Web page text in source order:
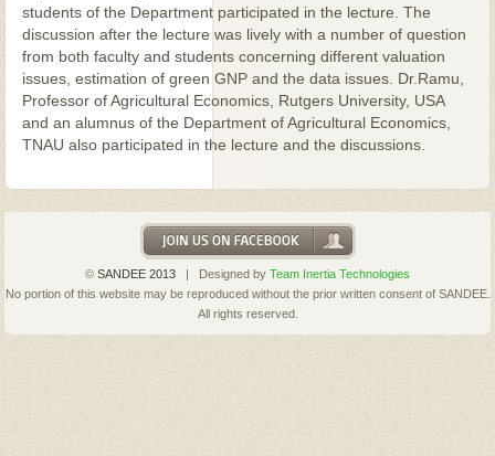
students of the Department participated in the lecture. The
discussion after the lecture was lively with a number of question
from both faculty and students concerning different valuation
issues, estimation of green GNP and the data issues. Dr.Ramu,
Professor of Agricultural Economics, Rutgers University, USA
and an alumnus of the Department of Agricultural Economics,
TNAU also participated in the lecture and the discussions.
© SANDEE 2013 | Designed by Team Inertia Technologies
No portion of this website may be reproduced without the prior written consent of SANDEE.
All rights reserved.